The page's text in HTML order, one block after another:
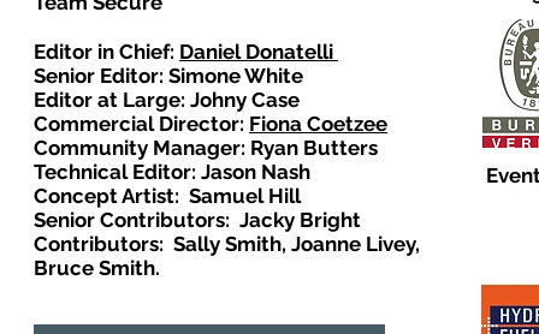
Editor in Chief: Daniel Donatelli
Senior Editor: Simone White
Editor at Large: Johny Case
Commercial Director: Fiona Coetzee
Community Manager: Ryan Butters
Technical Editor: Jason Nash
Concept Artist: Samuel Hill
Senior Contributors: Jacky Bright
Contributors: Sally Smith, Joanne Livey,
Bruce Smith.